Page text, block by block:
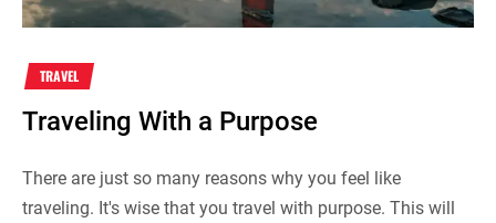
TRAVEL
Traveling With a Purpose
There are just so many reasons why you feel like
traveling. It's wise that you travel with purpose. This will